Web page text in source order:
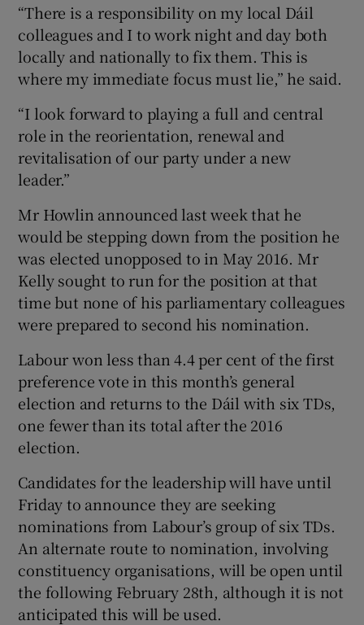
“There is a responsibility on my local Dáil
colleagues and I to work night and day both
locally and nationally to fix them. This is
where my immediate focus must lie,” he said.
“I look forward to playing a full and central
role in the reorientation, renewal and
revitalisation of our party under a new
leader.”
Mr Howlin announced last week that he
would be stepping down from the position he
was elected unopposed to in May 2016. Mr
Kelly sought to run for the position at that
time but none of his parliamentary colleagues
were prepared to second his nomination.
Labour won less than 4.4 per cent of the first
preference vote in this month’s general
election and returns to the Dáil with six TDs,
one fewer than its total after the 2016
election.
Candidates for the leadership will have until
Friday to announce they are seeking
nominations from Labour’s group of six TDs.
An alternate route to nomination, involving
constituency organisations, will be open until
the following February 28th, although it is not
anticipated this will be used.